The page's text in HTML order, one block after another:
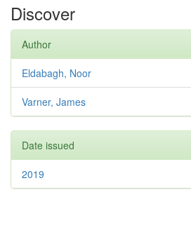
Discover
Author
Eldabagh, Noor
Varner, James
Date issued
2019